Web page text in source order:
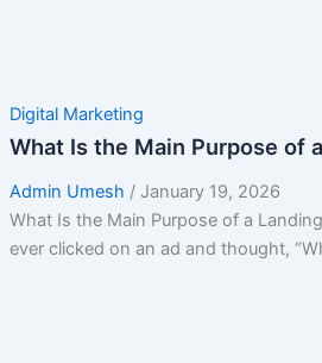
Digital Marketing
What Is the Main Purpose of
Admin Umesh / January 19, 2026
What Is the Main Purpose of a
ever clicked on an ad and thought,